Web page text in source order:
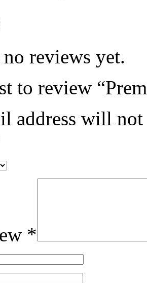
reviews yet.
to review
address will
*